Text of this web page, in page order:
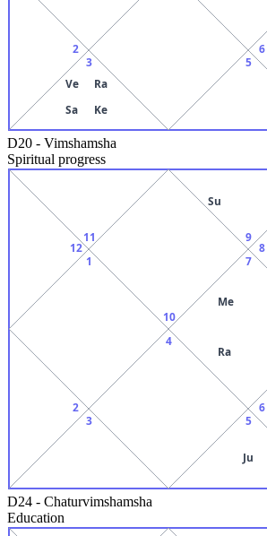
2
3
Ve
Sa
Ra
Ke
5
6
D20 - Vimshamsha
Spiritual progress
10
11
12
1
2
3
4
5
Ju
6
7
Me
Ra
8
9
Su
D24 - Chaturvimshamsha
Education